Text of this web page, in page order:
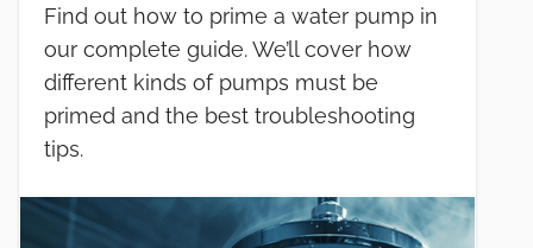
Find out how to prime a water pump in
our complete guide. We’ll cover how
different kinds of pumps must be
primed and the best troubleshooting
tips.